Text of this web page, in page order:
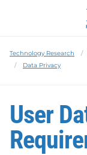
Technology Research
Data Privacy
User